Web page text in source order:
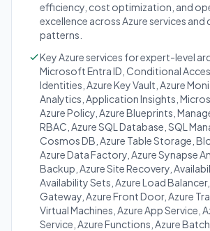
efficiency, cost optimization, and
excellence across Azure services
patterns.
Key Azure services for expert-level
Microsoft Entra ID, Conditional
Identities, Azure Key Vault, Azure
Analytics, Application Insights,
Azure Policy, Azure Blueprints,
RBAC, Azure SQL Database, SQL
Cosmos DB, Azure Table Storage,
Azure Data Factory, Azure Synapse
Backup, Azure Site Recovery,
Availability Sets, Azure Load
Gateway, Azure Front Door, Azure
Virtual Machines, Azure App Service,
Service, Azure Functions, Azure